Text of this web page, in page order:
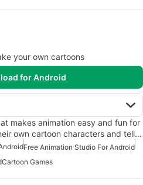
your own cartoons
for Android
makes animation easy and fun for
own cartoon characters and tell…
Free Animation Studio For Android
Cartoon Games